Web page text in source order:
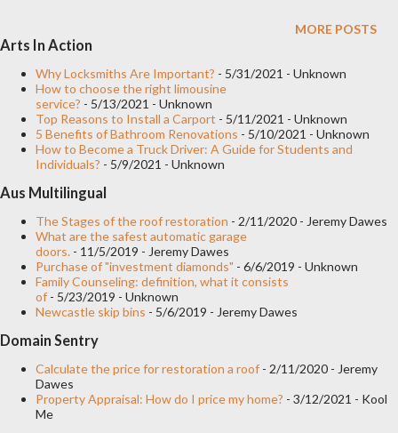
engagement ring is not the same as the alliances that you will
wear throughout the marriage. The second is to find a good
jewelry. you may not find all the ring models that we show you
in this article, but many others similar, good prices and top
quality crafts. If you do not have the ability to invest too much
money, it is convenient to choose an inexpensive engagement
ring, but do not be discouraged, there are hundreds of beautiful
models on the market to choose from. Another point to
consider is whether or not you wear diamonds. No...
MORE POSTS
Arts In Action
Why Locksmiths Are Important? - 5/31/2021 - Unknown
How to choose the right limousine
service? - 5/13/2021 - Unknown
Top Reasons to Install a Carport - 5/11/2021 - Unknown
5 Benefits of Bathroom Renovations - 5/10/2021 - Unknown
How to Become a Truck Driver: A Guide for Students and
Individuals? - 5/9/2021 - Unknown
Aus Multilingual
The Stages of the roof restoration - 2/11/2020 - Jeremy Dawes
What are the safest automatic garage
doors. - 11/5/2019 - Jeremy Dawes
Purchase of "investment diamonds" - 6/6/2019 - Unknown
Family Counseling: definition, what it consists
of - 5/23/2019 - Unknown
Newcastle skip bins - 5/6/2019 - Jeremy Dawes
Domain Sentry
Calculate the price for restoration a roof - 2/11/2020 - Jeremy
Dawes
Property Appraisal: How do I price my home? - 3/12/2021 - Kool
Me